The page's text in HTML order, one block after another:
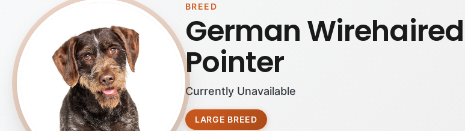
BREED
German Wirehaired
Pointer
Currently Unavailable
LARGE BREED